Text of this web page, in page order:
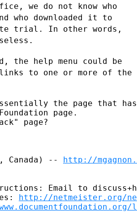
we do not know who
who downloaded it to
trial. In other words,
the help menu could be
to one or more of the
the page that
page.
page?
Canada) -- http://
Email to
http://netmeister.org/